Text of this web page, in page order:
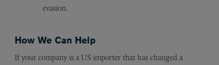
evasion.
How We Can Help
If your company is a US importer that has changed a